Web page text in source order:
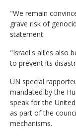
"We remain
grave risk of
statement.
"Israel's allies also
to prevent its
UN special
mandated by the
speak for the
as part of the
mechanisms.